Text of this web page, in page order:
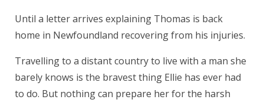
Until a letter arrives explaining Thomas is back
home in Newfoundland recovering from his injuries.
Travelling to a distant country to live with a man she
barely knows is the bravest thing Ellie has ever had
to do. But nothing can prepare her for the harsh